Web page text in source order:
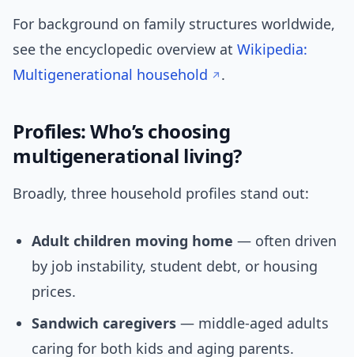
For background on family structures worldwide,
see the encyclopedic overview at Wikipedia:
Multigenerational household
.
Profiles: Who’s choosing
multigenerational living?
Broadly, three household profiles stand out:
Adult children moving home — often driven
by job instability, student debt, or housing
prices.
Sandwich caregivers — middle-aged adults
caring for both kids and aging parents.